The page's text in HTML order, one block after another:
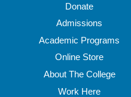
Donate
Admissions
Academic Programs
Online Store
About The College
Work Here